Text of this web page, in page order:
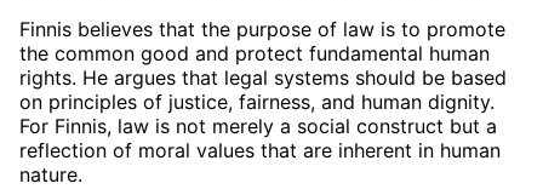
Finnis believes that the purpose of law is to promote
the common good and protect fundamental human
rights. He argues that legal systems should be based
on principles of justice, fairness, and human dignity.
For Finnis, law is not merely a social construct but a
reflection of moral values that are inherent in human
nature.